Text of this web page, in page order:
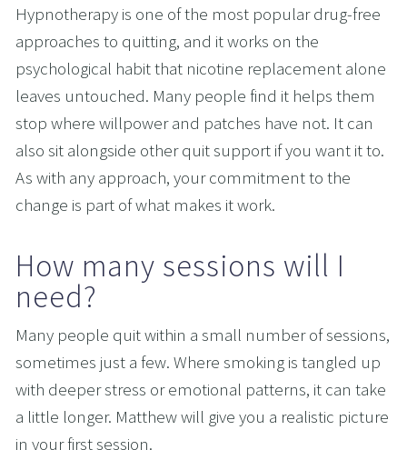
Hypnotherapy is one of the most popular drug-free
approaches to quitting, and it works on the
psychological habit that nicotine replacement alone
leaves untouched. Many people find it helps them
stop where willpower and patches have not. It can
also sit alongside other quit support if you want it to.
As with any approach, your commitment to the
change is part of what makes it work.
How many sessions will I
need?
Many people quit within a small number of sessions,
sometimes just a few. Where smoking is tangled up
with deeper stress or emotional patterns, it can take
a little longer. Matthew will give you a realistic picture
in your first session.